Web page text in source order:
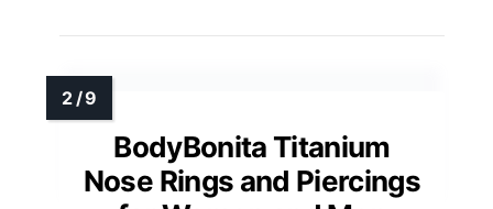
BodyBonita Titanium
Nose Rings and Piercings